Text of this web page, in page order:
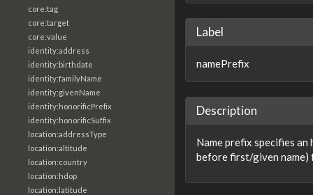
core:tag
core:target
core:value
identity:address
identity:birthdate
identity:familyName
identity:givenName
identity:honorificPrefix
identity:honorificSuffix
location:addressType
location:altitude
location:country
location:hdop
location:latitude
Label
namePrefix
Description
Name prefix specifies
before first/given name)